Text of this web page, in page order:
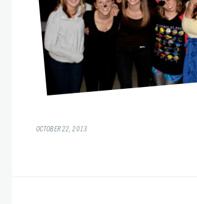
OCTOBER 22, 2013